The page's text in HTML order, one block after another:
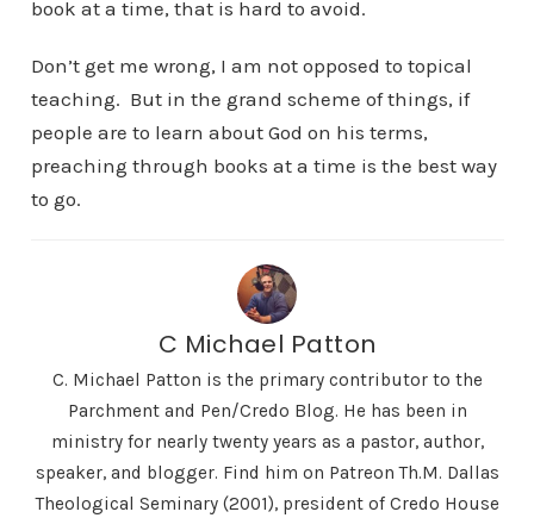
book at a time, that is hard to avoid.
Don’t get me wrong, I am not opposed to topical
teaching. But in the grand scheme of things, if
people are to learn about God on his terms,
preaching through books at a time is the best way
to go.
C Michael Patton
C. Michael Patton is the primary contributor to the
Parchment and Pen/Credo Blog. He has been in
ministry for nearly twenty years as a pastor, author,
speaker, and blogger. Find him on Patreon Th.M. Dallas
Theological Seminary (2001), president of Credo House